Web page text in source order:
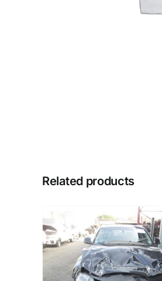
Related products
DETAILS